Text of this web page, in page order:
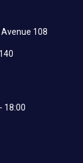
108
18:00